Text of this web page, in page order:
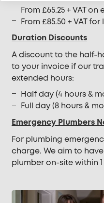
From £65.25 + VAT
From £85.50 + VAT
Duration Discounts
A discount to the half-
to your invoice if our
extended hours:
Half day (4 hours &
Full day (8 hours &
Emergency Plumbers
For plumbing
charge. We aim to
plumber on-site within